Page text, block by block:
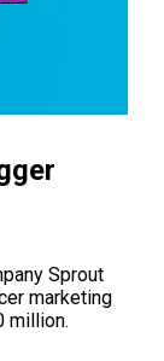
Sprout
marketing
million.